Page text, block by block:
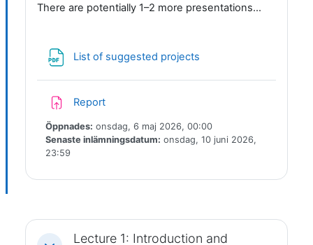
There are potentially 1–2 more presentations...
List of suggested projects
ReportInlämningsuppgift
Öppnades: onsdag, 6 maj 2026, 00:00
Senaste inlämningsdatum: onsdag, 10 juni 2026,
23:59
Lecture 1: Introduction and